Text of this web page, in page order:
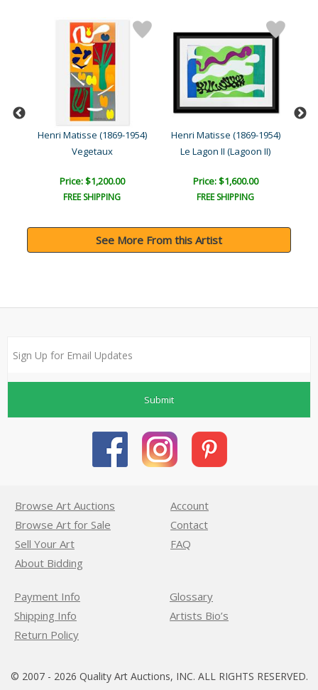
Henri Matisse (1869-1954)
Vegetaux
Price: $1,200.00
FREE SHIPPING
Henri Matisse (1869-1954)
Le Lagon II (Lagoon II)
Price: $1,600.00
FREE SHIPPING
See More From this Artist
Submit
Browse Art Auctions
Browse Art for Sale
Sell Your Art
About Bidding
Account
Contact
FAQ
Payment Info
Shipping Info
Return Policy
Glossary
Artists Bio’s
© 2007 - 2026 Quality Art Auctions, INC. ALL RIGHTS RESERVED.